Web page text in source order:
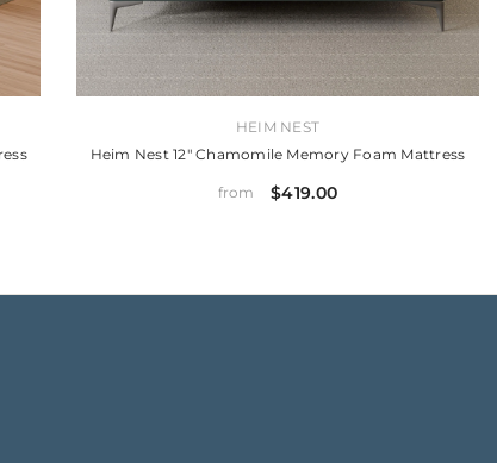
HEIM NEST
Heim Nest 12" Chamomile Memory Foam Mattress
from $419.00